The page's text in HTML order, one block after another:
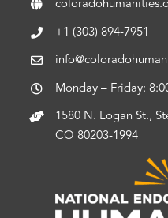
+1 (303) 894-7951
Monday – Friday:
1580 N. Logan St.,
CO 80203-1994